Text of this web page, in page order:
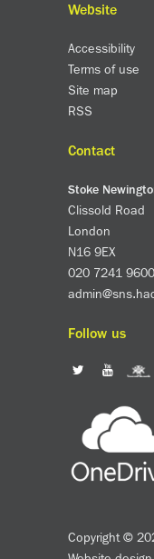
Website
Accessibility
Terms of use
Site map
RSS
Contact
Stoke
Clissold Road
London
N16 9EX
020 7241 9600
Follow us
Copyright ©